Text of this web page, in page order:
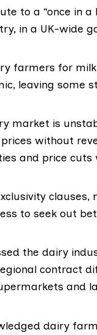
to a “once in
in a UK-wide
farmers for
leaving some
market is
without
and price cuts
to seek out
the dairy
contract
and
dairy